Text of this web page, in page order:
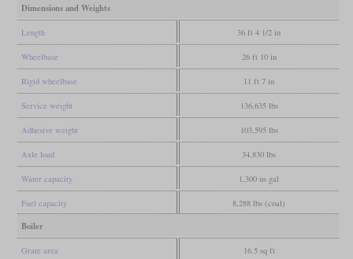
Dimensions and Weights
Length 36 ft 4 1/2 in
Wheelbase 26 ft 10 in
Rigid wheelbase 11 ft 7 in
Service weight 136,635 lbs
Adhesive weight 103,595 lbs
Axle load 34,830 lbs
Water capacity 1,300 us gal
Fuel capacity 8,288 lbs (coal)
Boiler
Grate area 16.5 sq ft